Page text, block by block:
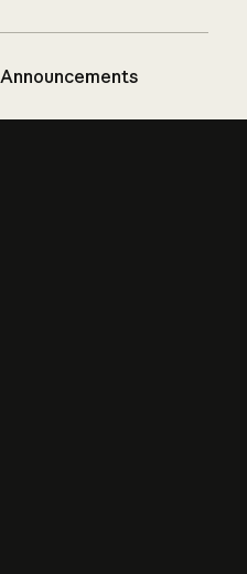
Announcements